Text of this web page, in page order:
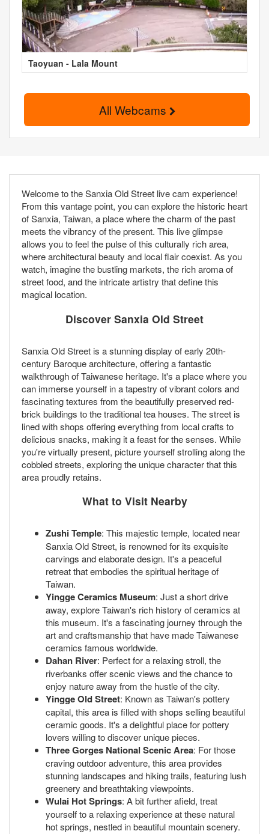
Taoyuan - Lala Mount
All Webcams
Welcome to the Sanxia Old Street live cam experience!
From this vantage point, you can explore the historic heart
of Sanxia, Taiwan, a place where the charm of the past
meets the vibrancy of the present. This live glimpse
allows you to feel the pulse of this culturally rich area,
where architectural beauty and local flair coexist. As you
watch, imagine the bustling markets, the rich aroma of
street food, and the intricate artistry that define this
magical location.
Discover Sanxia Old Street
Sanxia Old Street is a stunning display of early 20th-
century Baroque architecture, offering a fantastic
walkthrough of Taiwanese heritage. It's a place where you
can immerse yourself in a tapestry of vibrant colors and
fascinating textures from the beautifully preserved red-
brick buildings to the traditional tea houses. The street is
lined with shops offering everything from local crafts to
delicious snacks, making it a feast for the senses. While
you're virtually present, picture yourself strolling along the
cobbled streets, exploring the unique character that this
area proudly retains.
What to Visit Nearby
Zushi Temple: This majestic temple, located near
Sanxia Old Street, is renowned for its exquisite
carvings and elaborate design. It's a peaceful
retreat that embodies the spiritual heritage of
Taiwan.
Yingge Ceramics Museum: Just a short drive
away, explore Taiwan's rich history of ceramics at
this museum. It's a fascinating journey through the
art and craftsmanship that have made Taiwanese
ceramics famous worldwide.
Dahan River: Perfect for a relaxing stroll, the
riverbanks offer scenic views and the chance to
enjoy nature away from the hustle of the city.
Yingge Old Street: Known as Taiwan's pottery
capital, this area is filled with shops selling beautiful
ceramic goods. It's a delightful place for pottery
lovers willing to discover unique pieces.
Three Gorges National Scenic Area: For those
craving outdoor adventure, this area provides
stunning landscapes and hiking trails, featuring lush
greenery and breathtaking viewpoints.
Wulai Hot Springs: A bit further afield, treat
yourself to a relaxing experience at these natural
hot springs, nestled in beautiful mountain scenery.